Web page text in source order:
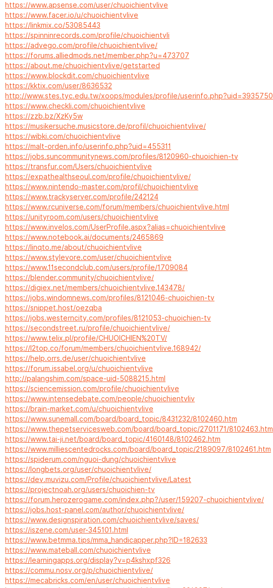
https://www.apsense.com/user/chuoichientvlive
https://www.facer.io/u/chuoichientvlive
https://linkmix.co/53085443
https://spinninrecords.com/profile/chuoichientvli
https://advego.com/profile/chuoichientvlive/
https://forums.alliedmods.net/member.php?u=473707
https://about.me/chuoichientvlive/getstarted
https://www.blockdit.com/chuoichientvlive
https://kktix.com/user/8636532
http://www.stes.tyc.edu.tw/xoops/modules/profile/userinfo.php?uid=3935750
https://www.checkli.com/chuoichientvlive
https://zzb.bz/XzKy5w
https://musikersuche.musicstore.de/profil/chuoichientvlive/
https://wibki.com/chuoichientvlive
https://malt-orden.info/userinfo.php?uid=455311
https://jobs.suncommunitynews.com/profiles/8120960-chuoichien-tv
https://transfur.com/Users/chuoichientvlive
https://expathealthseoul.com/profile/chuoichientvlive/
https://www.nintendo-master.com/profil/chuoichientvlive
https://www.trackyserver.com/profile/242124
https://www.rcuniverse.com/forum/members/chuoichientvlive.html
https://unityroom.com/users/chuoichientvlive
https://www.invelos.com/UserProfile.aspx?alias=chuoichientvlive
https://www.notebook.ai/documents/2465869
https://linqto.me/about/chuoichientvlive
https://www.stylevore.com/user/chuoichientvlive
https://www.11secondclub.com/users/profile/1709084
https://blender.community/chuoichientvlive/
https://digiex.net/members/chuoichientvlive.143478/
https://jobs.windomnews.com/profiles/8121046-chuoichien-tv
https://snippet.host/oezqba
https://jobs.westerncity.com/profiles/8121053-chuoichien-tv
https://secondstreet.ru/profile/chuoichientvlive/
https://www.telix.pl/profile/CHUOICHIEN%20TV/
https://l2top.co/forum/members/chuoichientvlive.168942/
https://help.orrs.de/user/chuoichientvlive
https://forum.issabel.org/u/chuoichientvlive
http://palangshim.com/space-uid-5088215.html
https://sciencemission.com/profile/chuoichientvlive
https://www.intensedebate.com/people/chuoichientvliv
https://brain-market.com/u/chuoichientvlive
https://www.sunemall.com/board/board_topic/8431232/8102460.htm
https://www.thepetservicesweb.com/board/board_topic/2701171/8102463.htm
https://www.tai-ji.net/board/board_topic/4160148/8102462.htm
https://www.milliescentedrocks.com/board/board_topic/2189097/8102461.htm
https://spiderum.com/nguoi-dung/chuoichientvlive
https://longbets.org/user/chuoichientvlive/
https://dev.muvizu.com/Profile/chuoichientvlive/Latest
https://projectnoah.org/users/chuoichien-tv
https://forum.herozerogame.com/index.php?/user/159207-chuoichientvlive/
https://jobs.host-panel.com/author/chuoichientvlive/
https://www.designspiration.com/chuoichientvlive/saves/
https://iszene.com/user-345101.html
https://www.betmma.tips/mma_handicapper.php?ID=182633
https://www.mateball.com/chuoichientvlive
https://learningapps.org/display?v=p4kshxpf326
https://commu.nosv.org/p/chuoichientvlive/
https://mecabricks.com/en/user/chuoichientvlive